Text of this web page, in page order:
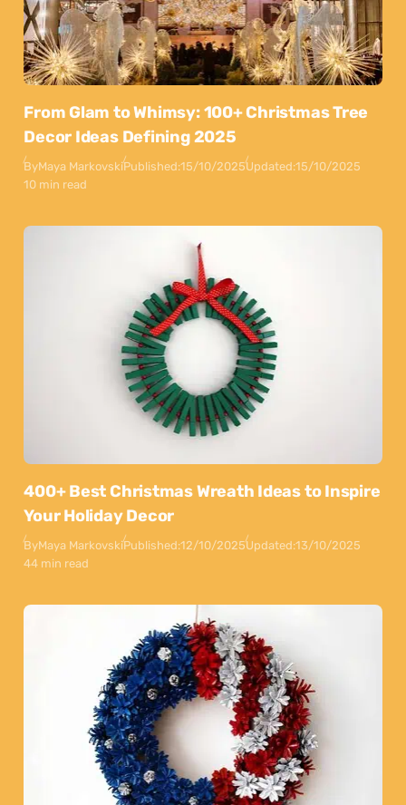
From Glam to Whimsy: 100+ Christmas Tree
Decor Ideas Defining 2025
ByMaya MarkovskiPublished:15/10/2025Updated:15/10/2025
10 min read
400+ Best Christmas Wreath Ideas to Inspire
Your Holiday Decor
ByMaya MarkovskiPublished:12/10/2025Updated:13/10/2025
44 min read